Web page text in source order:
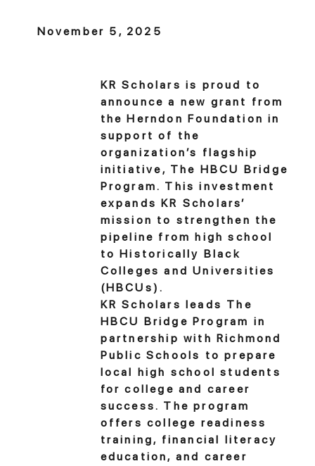
November 5, 2025
KR Scholars is proud to
announce a new grant from
the Herndon Foundation in
support of the
organization’s flagship
initiative, The HBCU Bridge
Program. This investment
expands KR Scholars’
mission to strengthen the
pipeline from high school
to Historically Black
Colleges and Universities
(HBCUs).
KR Scholars leads The
HBCU Bridge Program in
partnership with Richmond
Public Schools to prepare
local high school students
for college and career
success. The program
offers college readiness
training, financial literacy
education, and career